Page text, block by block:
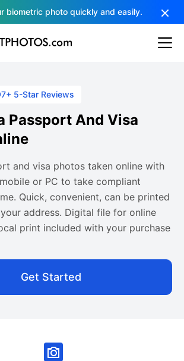
biometric photo quickly and easily.
5-Star Reviews
Passport And Visa
and visa photos taken online with
or PC to take compliant
Quick, convenient, can be printed
address. Digital file for online
print included with your purchase
Get Started